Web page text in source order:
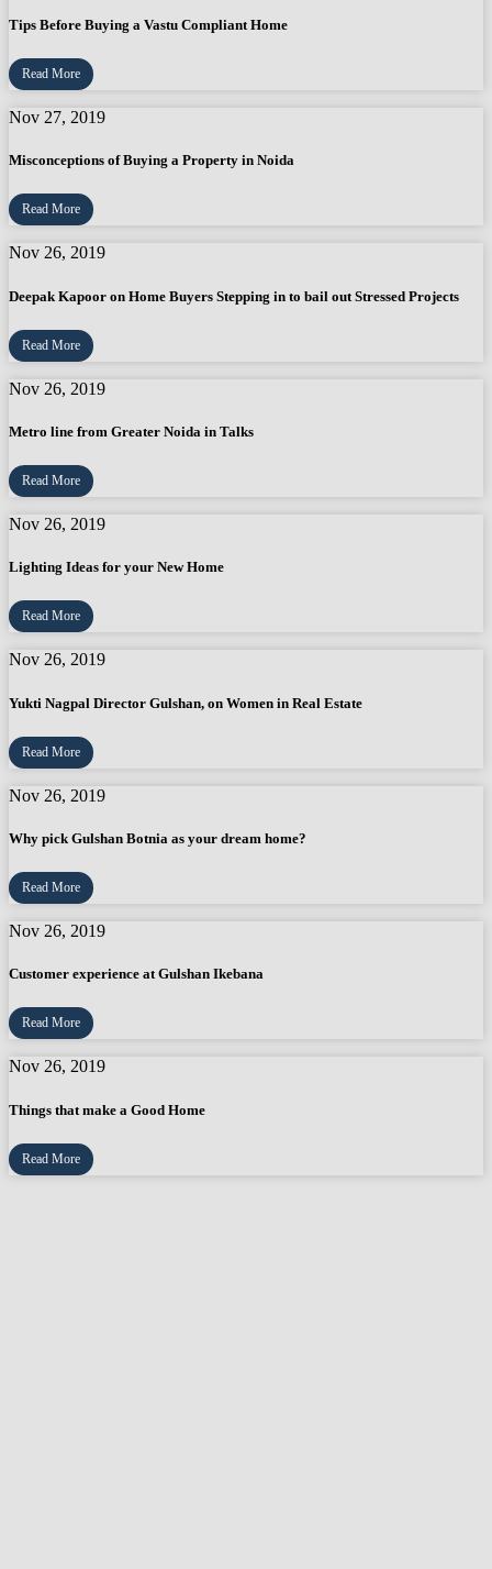
Tips Before Buying a Vastu Compliant Home
Read More
Nov 27, 2019
Misconceptions of Buying a Property in Noida
Read More
Nov 26, 2019
Deepak Kapoor on Home Buyers Stepping in to bail out Stressed Projects
Read More
Nov 26, 2019
Metro line from Greater Noida in Talks
Read More
Nov 26, 2019
Lighting Ideas for your New Home
Read More
Nov 26, 2019
Yukti Nagpal Director Gulshan, on Women in Real Estate
Read More
Nov 26, 2019
Why pick Gulshan Botnia as your dream home?
Read More
Nov 26, 2019
Customer experience at Gulshan Ikebana
Read More
Nov 26, 2019
Things that make a Good Home
Read More